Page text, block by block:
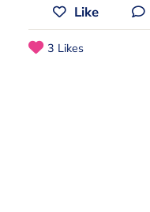
Like
3 Likes